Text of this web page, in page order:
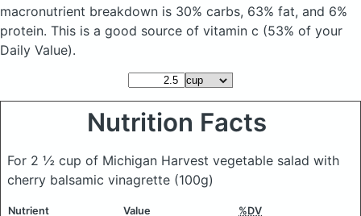
macronutrient breakdown is 30% carbs, 63% fat, and 6%
protein. This is a good source of vitamin c (53% of your
Daily Value).
Nutrition Facts
For 2 ½ cup of Michigan Harvest vegetable salad with
cherry balsamic vinagrette (100g)
Nutrient Value %DV